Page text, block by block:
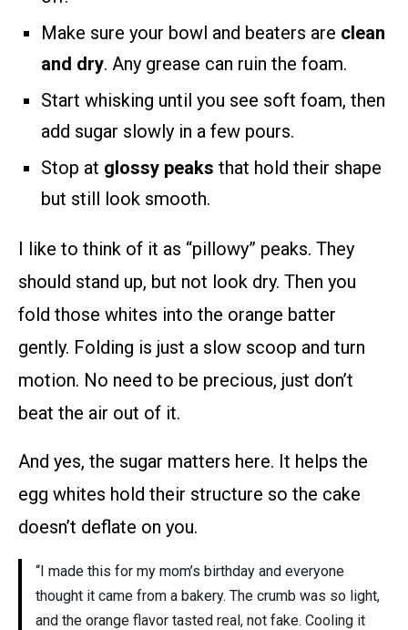
Make sure your bowl and beaters are clean
and dry. Any grease can ruin the foam.
Start whisking until you see soft foam, then
add sugar slowly in a few pours.
Stop at glossy peaks that hold their shape
but still look smooth.
I like to think of it as “pillowy” peaks. They
should stand up, but not look dry. Then you
fold those whites into the orange batter
gently. Folding is just a slow scoop and turn
motion. No need to be precious, just don’t
beat the air out of it.
And yes, the sugar matters here. It helps the
egg whites hold their structure so the cake
doesn’t deflate on you.
“I made this for my mom’s birthday and everyone
thought it came from a bakery. The crumb was so light,
and the orange flavor tasted real, not fake. Cooling it